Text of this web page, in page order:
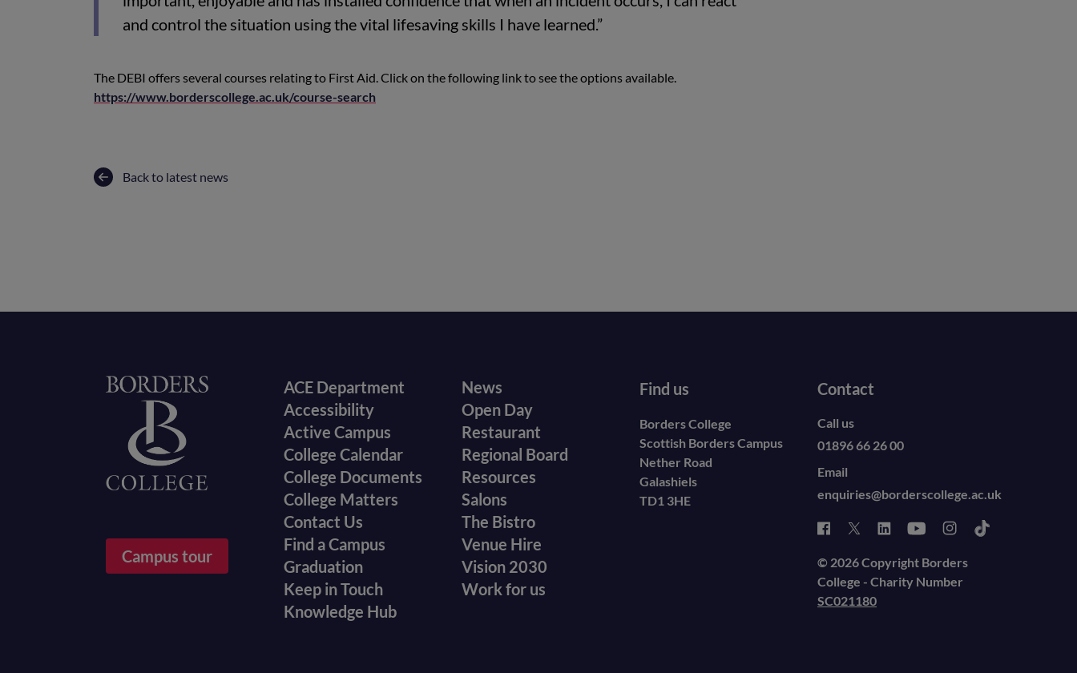
and control the situation using the vital lifesaving skills I have learned.”
The DEBI offers several courses relating to First Aid. Click on the following link to see the options available.
https://www.borderscollege.ac.uk/course-search
Back to latest news
Campus tour
Footer
menu
ACE Department
Accessibility
Active Campus
College Calendar
College Documents
College Matters
Contact Us
Find a Campus
Graduation
Keep in Touch
Knowledge Hub
Footer
secondary
menu
News
Open Day
Restaurant
Regional Board
Resources
Salons
The Bistro
Venue Hire
Vision 2030
Work for us
Find us
Borders College
Scottish Borders Campus
Nether Road
Galashiels
TD1 3HE
Contact
Call us
01896 66 26 00
Email
enquiries@borderscollege.ac.uk
© 2026 Copyright Borders
College - Charity Number
SC021180